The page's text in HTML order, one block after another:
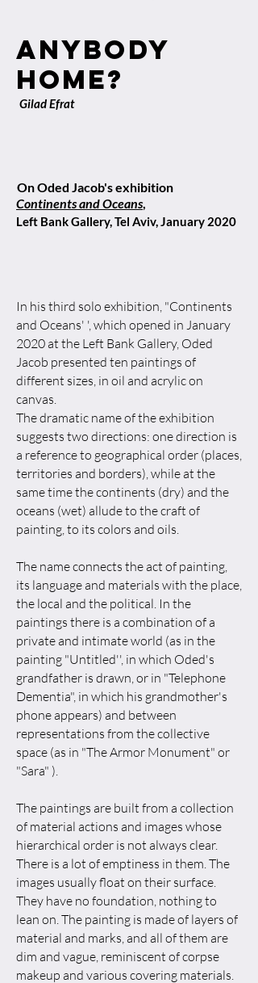
anybody
home?
Gilad Efrat
On Oded Jacob's exhibition
Continents and Oceans,
Left Bank Gallery, Tel Aviv, January 2020
In his third solo exhibition, "Continents
and Oceans' ', which opened in January
2020 at the Left Bank Gallery, Oded
Jacob presented ten paintings of
different sizes, in oil and acrylic on
canvas.
The dramatic name of the exhibition
suggests two directions: one direction is
a reference to geographical order (places,
territories and borders), while at the
same time the continents (dry) and the
oceans (wet) allude to the craft of
painting, to its colors and oils.
The name connects the act of painting,
its language and materials with the place,
the local and the political. In the
paintings there is a combination of a
private and intimate world (as in the
painting "Untitled'', in which Oded's
grandfather is drawn, or in "Telephone
Dementia", in which his grandmother's
phone appears) and between
representations from the collective
space (as in "The Armor Monument" or
"Sara" ).
The paintings are built from a collection
of material actions and images whose
hierarchical order is not always clear.
There is a lot of emptiness in them. The
images usually float on their surface.
They have no foundation, nothing to
lean on. The painting is made of layers of
material and marks, and all of them are
dim and vague, reminiscent of corpse
makeup and various covering materials.